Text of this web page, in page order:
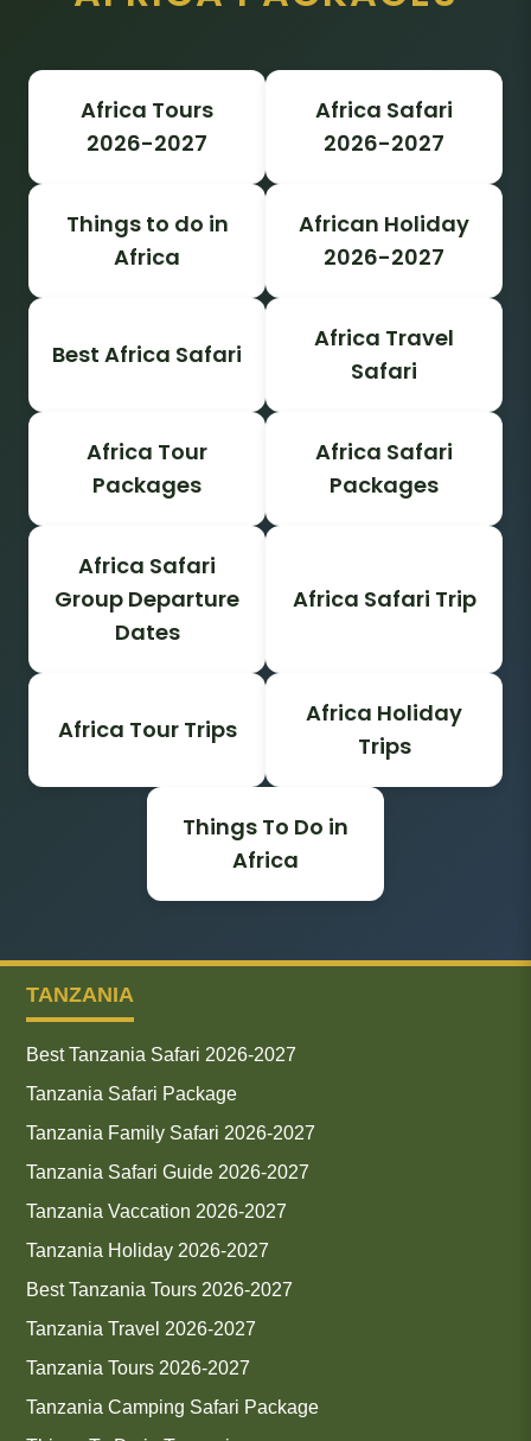
Africa Tours
2026-2027
Africa Safari
2026-2027
Things to do in
Africa
African Holiday
2026-2027
Best Africa Safari
Africa Travel
Safari
Africa Tour
Packages
Africa Safari
Packages
Africa Safari
Group Departure
Dates
Africa Safari Trip
Africa Tour Trips
Africa Holiday
Trips
Things To Do in
Africa
TANZANIA
Best Tanzania Safari 2026-2027
Tanzania Safari Package
Tanzania Family Safari 2026-2027
Tanzania Safari Guide 2026-2027
Tanzania Vaccation 2026-2027
Tanzania Holiday 2026-2027
Best Tanzania Tours 2026-2027
Tanzania Travel 2026-2027
Tanzania Tours 2026-2027
Tanzania Camping Safari Package